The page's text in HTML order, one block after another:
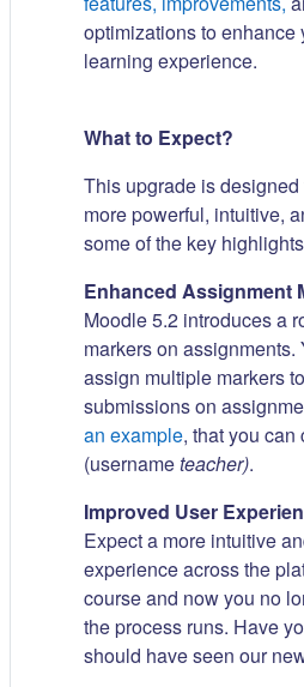
optimizations to enhance
learning experience.
What to Expect?
This upgrade is
more powerful, intuitive,
some of the key
Enhanced Assignment
Moodle 5.2 introduces a
markers on
assign multiple markers
submissions on
an example, that you can
(usernameteacher).
Improved User
Expect a more intuitive
experience across the
course and now you no
the process runs. Have
should have seen our